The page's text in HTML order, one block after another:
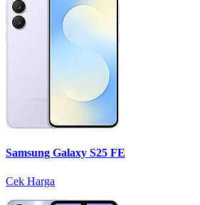
Samsung Galaxy S25 FE
Cek Harga